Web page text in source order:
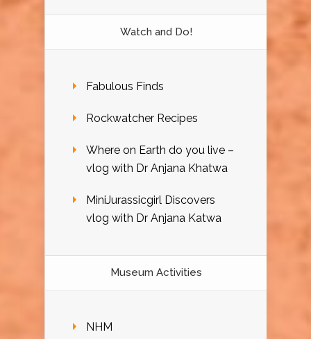
Watch and Do!
Fabulous Finds
Rockwatcher Recipes
Where on Earth do you live –
vlog with Dr Anjana Khatwa
MiniJurassicgirl Discovers
vlog with Dr Anjana Katwa
Museum Activities
NHM